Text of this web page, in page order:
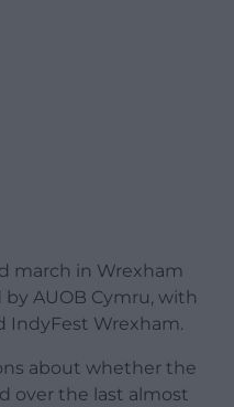
march in Wrexham
AUOB Cymru, with
IndyFest Wrexham.
about whether the
over the last almost